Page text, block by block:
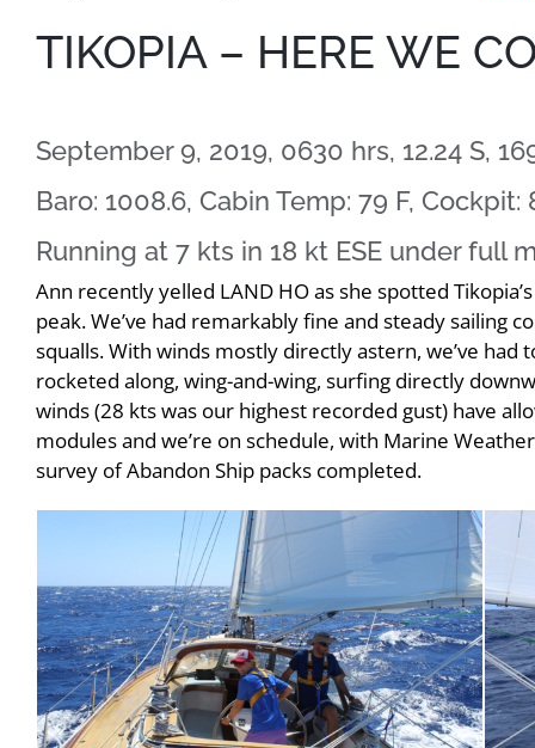
TIKOPIA – HERE WE
September 9, 2019, 0630 hrs, 12.24 S,
Baro: 1008.6, Cabin Temp: 79 F, Cockpit:
Running at 7 kts in 18 kt ESE under full
Ann recently yelled LAND HO as she spotted
peak. We’ve had remarkably fine and steady sailing
squalls. With winds mostly directly astern, we’ve had
rocketed along, wing-and-wing, surfing directly
winds (28 kts was our highest recorded gust) have
modules and we’re on schedule, with Marine
survey of Abandon Ship packs completed.